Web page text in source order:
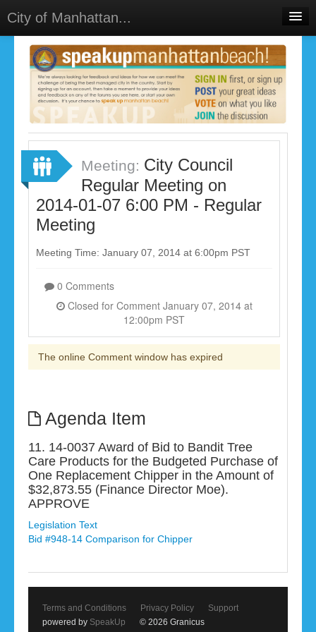
City of Manhattan...
Home
Meetings
Select Language▼
Sign In
Sign Up
Meeting: City Council
Regular Meeting on
2014-01-07 6:00 PM - Regular
Meeting
Meeting Time: January 07, 2014 at 6:00pm PST
0 Comments
Closed for Comment January 07, 2014 at
12:00pm PST
The online Comment window has expired
Agenda Item
11. 14-0037 Award of Bid to Bandit Tree
Care Products for the Budgeted Purchase of
One Replacement Chipper in the Amount of
$32,873.55 (Finance Director Moe).
APPROVE
Legislation Text
Bid #948-14 Comparison for Chipper
Terms and Conditions Privacy Policy
Support
powered by SpeakUp © 2026 Granicus